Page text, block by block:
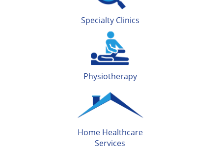
Specialty Clinics
Physiotherapy
Home Healthcare
Services